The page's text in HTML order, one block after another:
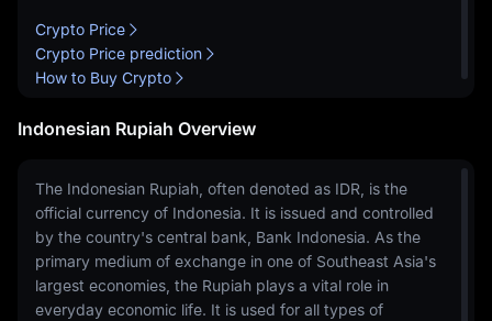
Indonesian Rupiah Overview
Crypto Price
Crypto Price prediction
How to Buy Crypto
The Indonesian Rupiah, often denoted as IDR, is the
official currency of Indonesia. It is issued and controlled
by the country's central bank, Bank Indonesia. As the
primary medium of exchange in one of Southeast Asia's
largest economies, the Rupiah plays a vital role in
everyday economic life. It is used for all types of